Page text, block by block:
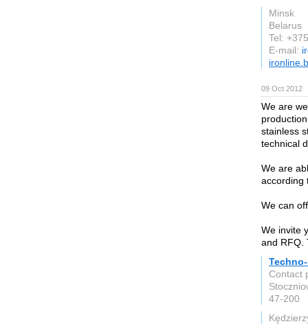
Minsk
Belarus
Tel:
E-mail:
09 Oct 2012
We are
stainless
technical
We are
according
We can
We invite
and RFQ.
Contact
47-200